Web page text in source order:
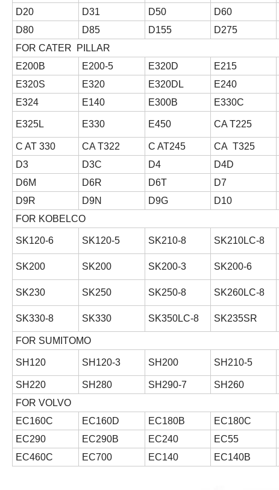
D20
D31 D50 D60
D80
D85 D155 D275
FOR CATER PILLAR
E200B
E200-5 E320D E215
E320S
E320 E320DL E240
E324
E140 E300B E330C
E325L E330 E450 CA T225
C AT 330 CA T322 C AT245 CA T325
D3
D3C D4 D4D
D6M
D6R D6T D7
D9R
D9N D9G
D10
FOR KOBELCO
SK120-6 SK120-5 SK210-8 SK210LC-8
SK200 SK200 SK200-3 SK200-6
SK230 SK250 SK250-8 SK260LC-8
SK330-8 SK330 SK350LC-8 SK235SR
FOR SUMITOMO
SH120 SH120-3 SH200 SH210-5
SH220 SH280 SH290-7 SH260
FOR VOLVO
EC160C
EC160D EC180B EC180C
EC290
EC290B EC240 EC55
EC460C
EC700 EC140 EC140B